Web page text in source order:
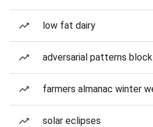
low fat dairy
adversarial patterns
farmers almanac winter
solar eclipses